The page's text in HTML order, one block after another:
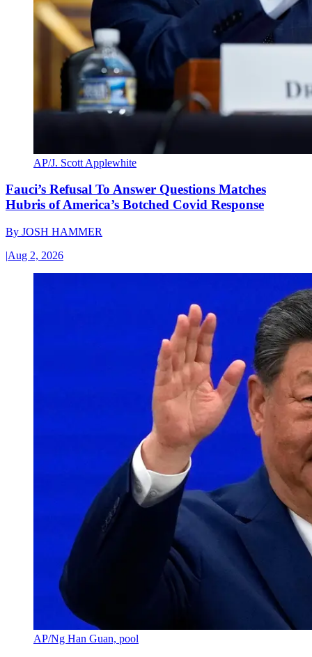
AP/J. Scott Applewhite
Fauci’s Refusal To Answer Questions Matches
Hubris of America’s Botched Covid Response
By JOSH HAMMER
|Aug 2, 2026
AP/Ng Han Guan, pool